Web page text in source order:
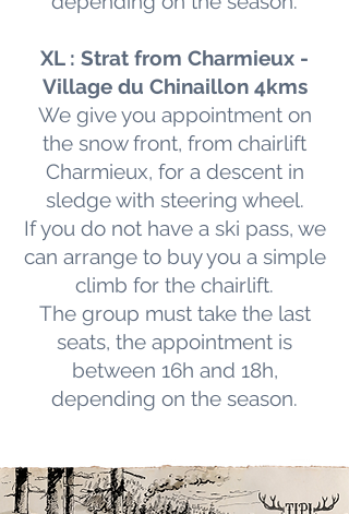
XL : Strat from Charmieux -
Village du Chinaillon 4kms
We give you appointment on
the snow front, from chairlift
Charmieux, for a descent in
sledge with steering wheel.
If you do not have a ski pass, we
can arrange to buy you a simple
climb for the chairlift.
The group must take the last
seats, the appointment is
between 16h and 18h,
depending on the season.